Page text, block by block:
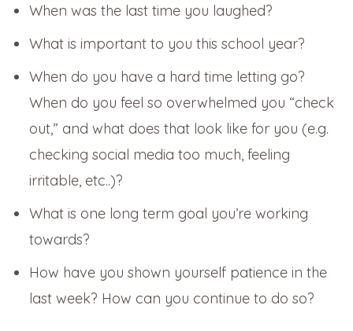
When was the last time you laughed?
What is important to you this school year?
When do you have a hard time letting go?
When do you feel so overwhelmed you “check
out,” and what does that look like for you (e.g.
checking social media too much, feeling
irritable, etc..)?
What is one long term goal you’re working
towards?
How have you shown yourself patience in the
last week? How can you continue to do so?